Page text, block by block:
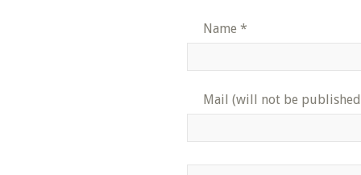
Name *
Mail (will not be